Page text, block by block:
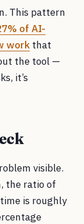
This pattern
of AI-
work that
the tool —
it’s
visible.
the ratio of
is roughly